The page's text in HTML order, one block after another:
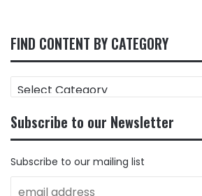
FIND CONTENT BY CATEGORY
FIND
CONTENT
CATEGORY
Subscribe to our Newsletter
Subscribe to our mailing list